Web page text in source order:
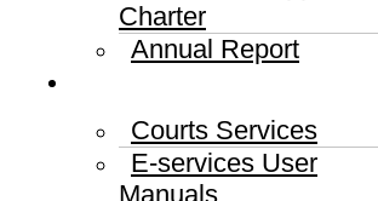
Charter
Annual Report
Courts Services
E-services User
Manuals